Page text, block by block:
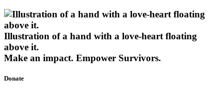
Illustration of a hand with a love-heart floating
above it.
Make an impact. Empower Survivors.
Donate